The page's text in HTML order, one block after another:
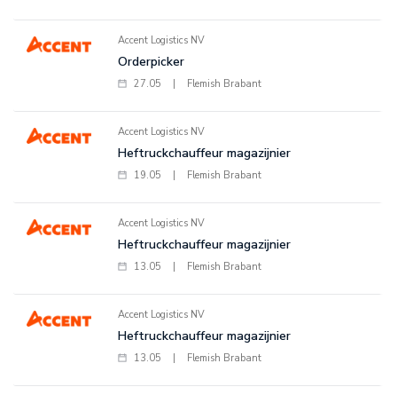
Accent Logistics NV
Orderpicker
27.05 Flemish Brabant
Accent Logistics NV
Heftruckchauffeur magazijnier
19.05 Flemish Brabant
Accent Logistics NV
Heftruckchauffeur magazijnier
13.05 Flemish Brabant
Accent Logistics NV
Heftruckchauffeur magazijnier
13.05 Flemish Brabant